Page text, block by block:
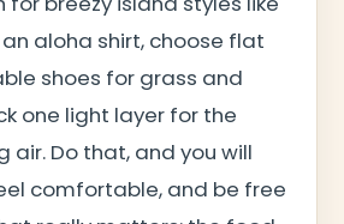
aloha shirt, choose flat
shoes for grass and
one light layer for the
air. Do that, and you will
comfortable, and be free